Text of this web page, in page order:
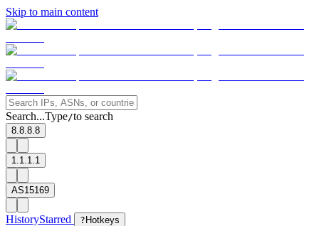
Skip to main content
Search...Type/to search
8.8.8.8
1.1.1.1
AS15169
HistoryStarred ? Hotkeys